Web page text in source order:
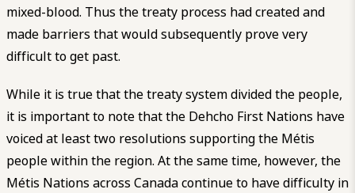
mixed-blood. Thus the treaty process had created and
made barriers that would subsequently prove very
difficult to get past.
While it is true that the treaty system divided the people,
it is important to note that the Dehcho First Nations have
voiced at least two resolutions supporting the Métis
people within the region. At the same time, however, the
Métis Nations across Canada continue to have difficulty in